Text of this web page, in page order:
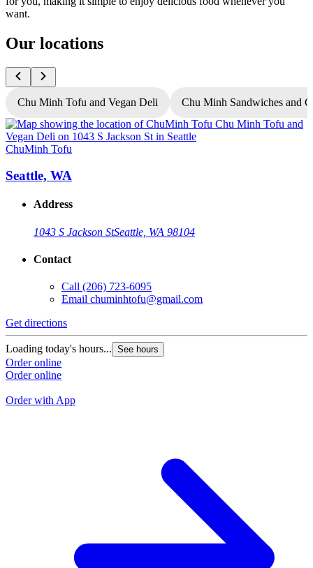
want.
Our locations
Chu Minh Tofu and Vegan Deli Chu Minh Sandwiches and
ChuMinh Tofu
Seattle, WA
Address
1043 S Jackson StSeattle, WA 98104
Contact
Call (206) 723-6095
Email chuminhtofu@gmail.com
Get directions
Loading today's hours... See hours
Order online
Order online
Order with App